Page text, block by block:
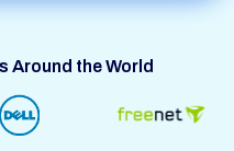
Around the World